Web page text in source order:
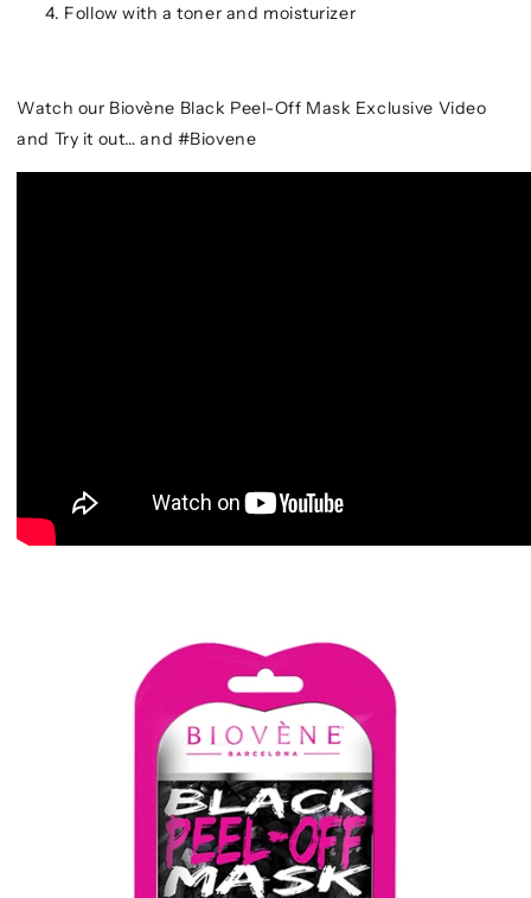
Follow with a toner and moisturizer
Watch our Biovène Black Peel-Off Mask Exclusive Video
and Try it out… and #Biovene